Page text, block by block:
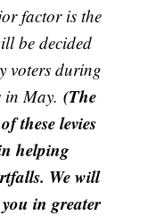
factor is the
be decided
voters during
in May.(The
these levies
helping
We will
in greater